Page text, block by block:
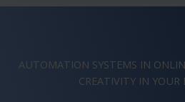
AUTOMATION SYSTEMS IN
IMAGINATIONIN YOUR